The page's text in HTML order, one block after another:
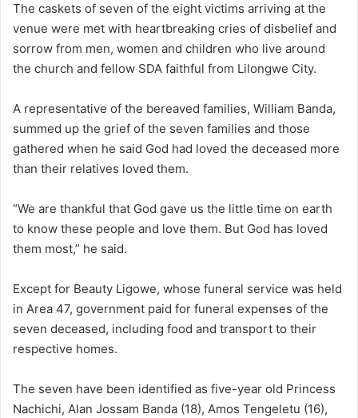
The caskets of seven of the eight victims arriving at the
venue were met with heartbreaking cries of disbelief and
sorrow from men, women and children who live around
the church and fellow SDA faithful from Lilongwe City.
A representative of the bereaved families, William Banda,
summed up the grief of the seven families and those
gathered when he said God had loved the deceased more
than their relatives loved them.
“We are thankful that God gave us the little time on earth
to know these people and love them. But God has loved
them most,” he said.
Except for Beauty Ligowe, whose funeral service was held
in Area 47, government paid for funeral expenses of the
seven deceased, including food and transport to their
respective homes.
The seven have been identified as five-year old Princess
Nachichi, Alan Jossam Banda (18), Amos Tengeletu (16),